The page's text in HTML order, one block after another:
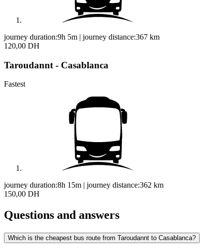
journey duration:9h 5m | journey distance:367 km
120,00 DH
Taroudannt - Casablanca
Fastest
journey duration:8h 15m | journey distance:362 km
150,00 DH
Questions and answers
Which is the cheapest bus route from Taroudannt to Casablanca?